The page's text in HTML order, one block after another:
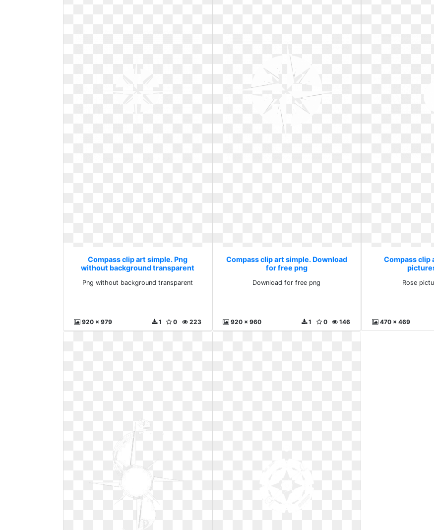
Compass clip art simple. Png
without background transparent
Png without background transparent
920 x 979 223
0
1
Compass clip art simple. Download
for free png
Download for free png
920 x 960 146
0
1
Compass clip
Rose
470 x 469